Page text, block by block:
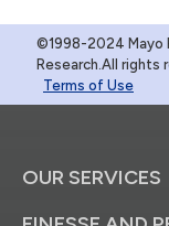
©1998-2024 Mayo
Research.All rights
Terms of Use
OUR SERVICES